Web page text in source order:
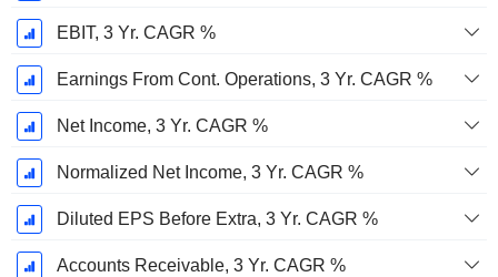
EBIT, 3 Yr. CAGR %
Earnings From Cont. Operations, 3 Yr. CAGR %
Net Income, 3 Yr. CAGR %
Normalized Net Income, 3 Yr. CAGR %
Diluted EPS Before Extra, 3 Yr. CAGR %
Accounts Receivable, 3 Yr. CAGR %